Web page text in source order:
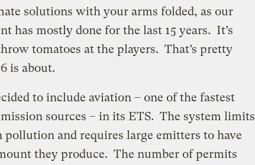
solutions with your arms folded, as our
has mostly done for the last 15 years. It’s
tomatoes at the players. That’s pretty
is about.
to include aviation – one of the fastest
sources – in its ETS. The system limits
pollution and requires large emitters to have
they produce. The number of permits